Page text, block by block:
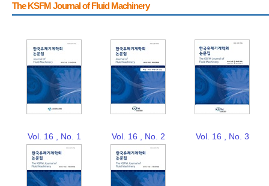
The KSFM Journal of Fluid Machinery
Vol. 16 , No. 1 Vol. 16 , No. 2 Vol. 16 , No. 3